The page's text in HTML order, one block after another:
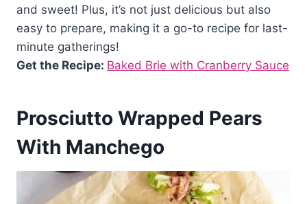
and sweet! Plus, it’s not just delicious but also
easy to prepare, making it a go-to recipe for last-
minute gatherings!
Get the Recipe: Baked Brie with Cranberry Sauce
Prosciutto Wrapped Pears
With Manchego